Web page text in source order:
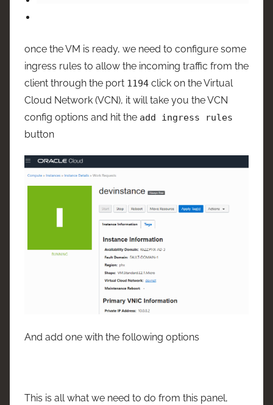
once the VM is ready, we need to configure some
ingress rules to allow the incoming traffic from the
client through the port 1194 click on the Virtual
Cloud Network (VCN), it will take you the VCN
config options and hit the add ingress rules
button
And add one with the following options
This is all what we need to do from this panel,